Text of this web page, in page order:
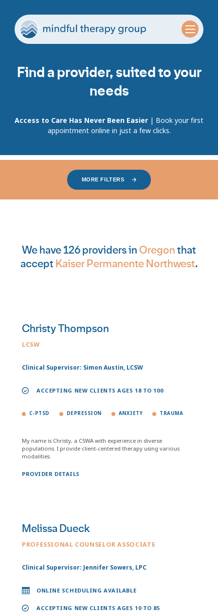
Find a provider, suited to your
needs
Access to Care Has Never Been Easier | Book your first
appointment online in just a few clicks.
MORE FILTERS
We have 126 providers in Oregonthat
accept Kaiser Permanente Northwest.
Christy Thompson
LCSW
Clinical Supervisor: Simon Austin, LCSW
ACCEPTING NEW CLIENTS AGES 18 TO 100
C-PTSD DEPRESSION ANXIETY TRAUMA
My name is Christy, a CSWA with experience in diverse
populations. I provide client-centered therapy using various
modalities.
PROVIDER DETAILS
Melissa Dueck
PROFESSIONAL COUNSELOR ASSOCIATE
Clinical Supervisor: Jennifer Sowers, LPC
ONLINE SCHEDULING AVAILABLE
ACCEPTING NEW CLIENTS AGES 10 TO 85